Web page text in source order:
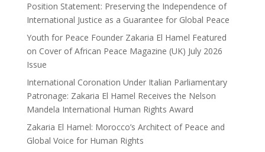
Position Statement: Preserving the Independence of
International Justice as a Guarantee for Global Peace
Youth for Peace Founder Zakaria El Hamel Featured
on Cover of African Peace Magazine (UK) July 2026
Issue
International Coronation Under Italian Parliamentary
Patronage: Zakaria El Hamel Receives the Nelson
Mandela International Human Rights Award
Zakaria El Hamel: Morocco’s Architect of Peace and
Global Voice for Human Rights